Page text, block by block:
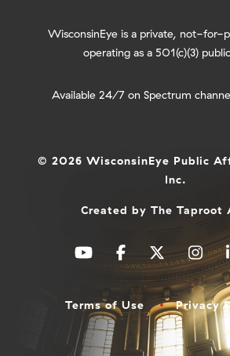
WisconsinEye is a private, not-for-
operating as a 501(c)(3)
Available 24/7 on Spectrum
© 2026 WisconsinEye Public
Inc.
Created by The Taproot
Terms of Use Privacy